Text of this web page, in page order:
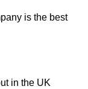
is the best
in the UK